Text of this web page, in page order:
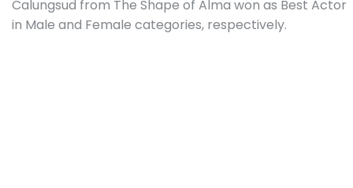
Calungsud from The Shape of Alma won as Best Actor
in Male and Female categories, respectively.